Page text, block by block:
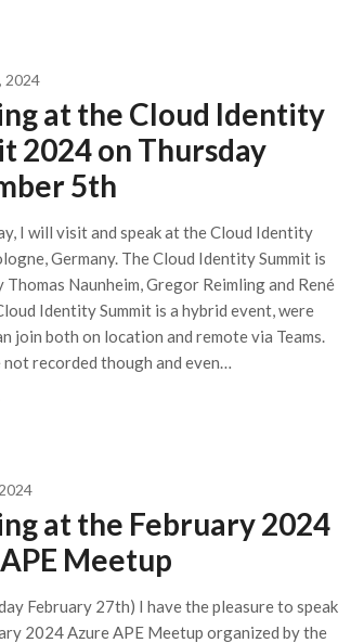
2024
at the Cloud Identity
2024 on Thursday
5th
I will visit and speak at the Cloud Identity
Germany. The Cloud Identity Summit is
Thomas Naunheim, Gregor Reimling and René
Identity Summit is a hybrid event, were
join both on location and remote via Teams.
not recorded though and even…
at the February 2024
Meetup
February 27th) I have the pleasure to speak
2024 Azure APE Meetup organized by the